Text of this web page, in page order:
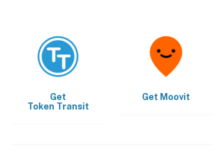
Get
Token Transit
Get Moovit